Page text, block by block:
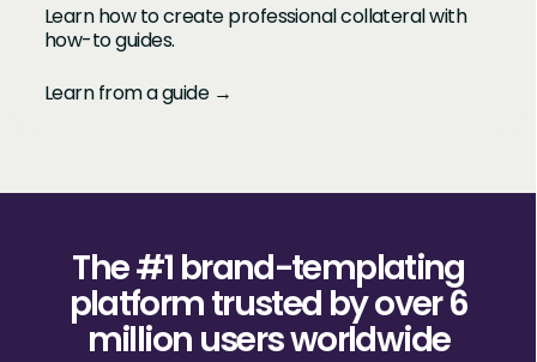
Learn how to create professional collateral with
how-to guides.
Learn from a guide →
The #1 brand-templating
platform trusted by over 6
million users worldwide